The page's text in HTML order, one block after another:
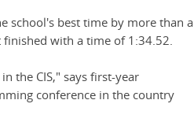
school's best time by more than a
finished with a time of 1:34.52.
the CIS," says first-year
conference in the country